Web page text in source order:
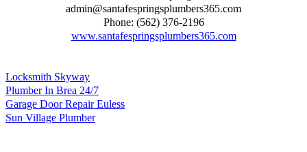
admin@santafespringsplumbers365.com
Phone: (562) 376-2196
www.santafespringsplumbers365.com
Locksmith Skyway
Plumber In Brea 24/7
Garage Door Repair Euless
Sun Village Plumber